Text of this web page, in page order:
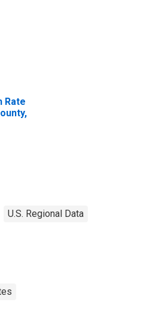
Rate
U.S. Regional Data